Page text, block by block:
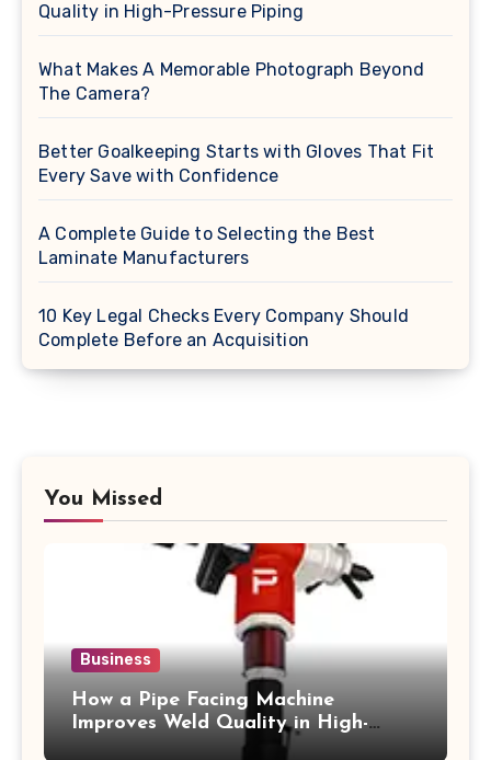
Quality in High-Pressure Piping
What Makes A Memorable Photograph Beyond
The Camera?
Better Goalkeeping Starts with Gloves That Fit
Every Save with Confidence
A Complete Guide to Selecting the Best
Laminate Manufacturers
10 Key Legal Checks Every Company Should
Complete Before an Acquisition
You Missed
Business
How a Pipe Facing Machine
Improves Weld Quality in High-